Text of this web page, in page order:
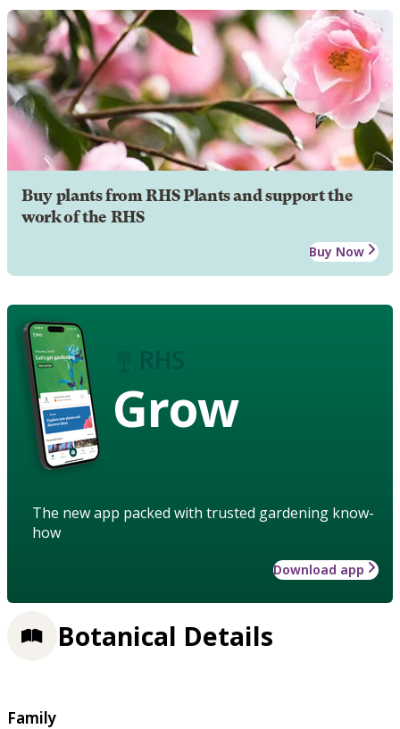
Buy plants from RHS Plants and support the
work of the RHS
Buy Now
Grow
The new app packed with trusted gardening know-
how
Download app
Botanical Details
Family